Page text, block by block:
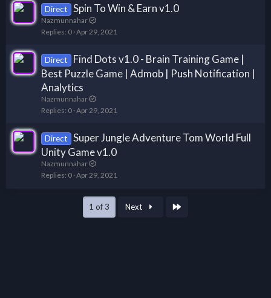
Direct Spin To Win & Earn v1.0
Nazmunnahar
Replies 0 Apr 29, 2021
Direct
Find Dots v1.0 - Brain Training Game |
Best Puzzle Game | Admob | Push Notification |
Analytics
Nazmunnahar
Replies 0 Apr 29, 2021
Direct
Super Jungle Adventure Tom World Full
Unity Game v1.0
Nazmunnahar
Replies 0 Apr 29, 2021
1 of 3 Next